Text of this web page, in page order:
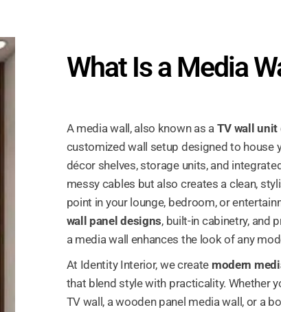
What Is a Media
A media wall, also known as a TV wall unit
customized wall setup designed to house
décor shelves, storage units, and
messy cables but also creates a clean,
point in your lounge, bedroom, or
wall panel designs, built-in cabinetry, and
a media wall enhances the look of any
At Identity Interior, we create modern
that blend style with practicality. Whether
TV wall, a wooden panel media wall, or a